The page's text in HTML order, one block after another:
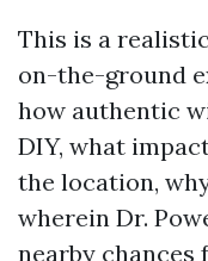
This is a
on-the-ground
how authentic
DIY, what
the location,
wherein Dr.
nearby